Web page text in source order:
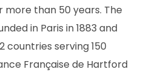
than 50 years. The
in Paris in 1883 and
countries serving 150
Française de Hartford